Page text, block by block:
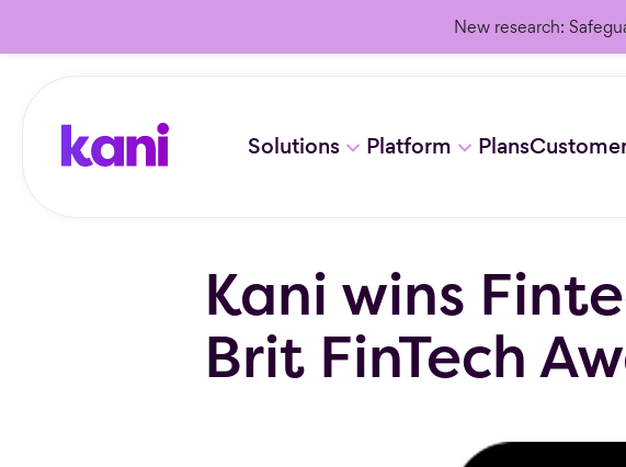
New research:
Solutions Platform Plans
Kani wins
Brit FinTech